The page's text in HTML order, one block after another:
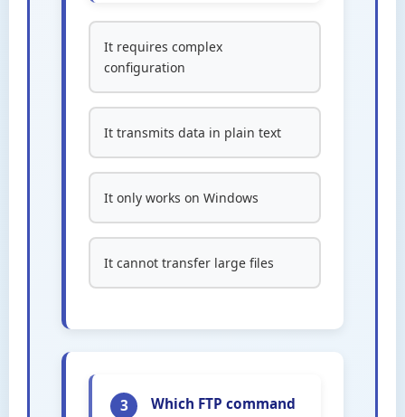
It requires complex
configuration
It transmits data in plain text
It only works on Windows
It cannot transfer large files
3
Which FTP command